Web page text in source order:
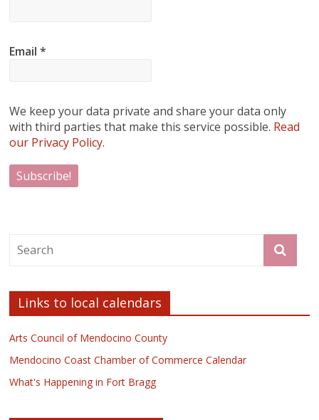
Email*
We keep your data private and share your data only
with third parties that make this service possible. Read
our Privacy Policy.
Links to local calendars
Arts Council of Mendocino County
Mendocino Coast Chamber of Commerce Calendar
What's Happening in Fort Bragg